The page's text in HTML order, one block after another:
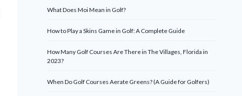
What Does Moi Mean in Golf?
How to Play a Skins Game in Golf: A Complete Guide
How Many Golf Courses Are There in The Villages, Florida in
2023?
When Do Golf Courses Aerate Greens? (A Guide for Golfers)